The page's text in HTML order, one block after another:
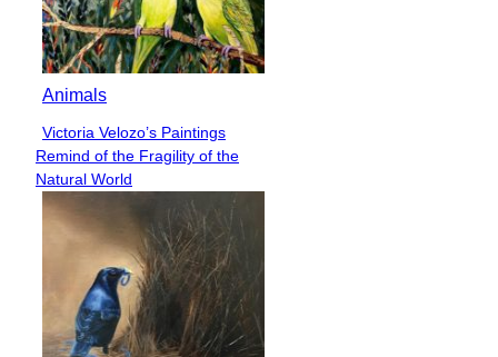
Animals
Section
Heading
Victoria Velozo’s Paintings
Remind of the Fragility of the
Natural World